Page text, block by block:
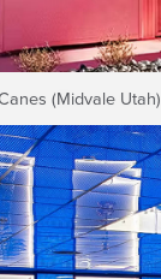
(Midvale Utah)